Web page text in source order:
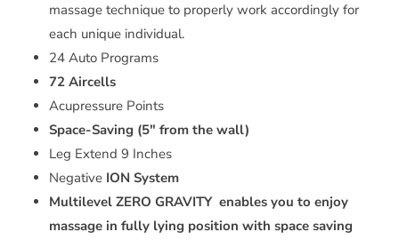
massage technique to properly work accordingly for
each unique individual.
24 Auto Programs
72 Aircells
Acupressure Points
Space-Saving (5" from the wall)
Leg Extend 9 Inches
Negative ION System
Multilevel ZERO GRAVITY enables you to enjoy
massage in fully lying position with space saving